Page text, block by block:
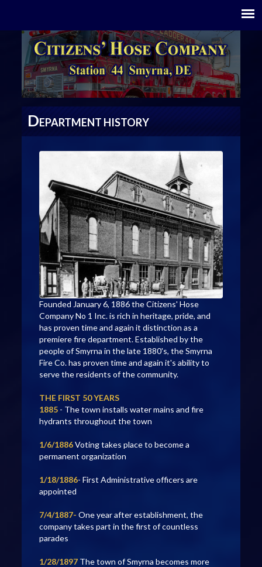
DEPARTMENT HISTORY
Founded January 6, 1886 the Citizens' Hose
Company No 1 Inc. is rich in heritage, pride, and
has proven time and again it distinction as a
premiere fire department. Established by the
people of Smyrna in the late 1880's, the Smyrna
Fire Co. has proven time and again it's ability to
serve the residents of the community.
THE FIRST 50 YEARS
1885 - The town installs water mains and fire
hydrants throughout the town
1/6/1886Voting takes place to become a
permanent organization
1/18/1886- First Administrative officers are
appointed
7/4/1887- One year after establishment, the
company takes part in the first of countless
parades
1/28/1897 The town of Smyrna becomes more